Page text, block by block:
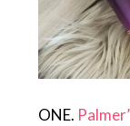
ONE.